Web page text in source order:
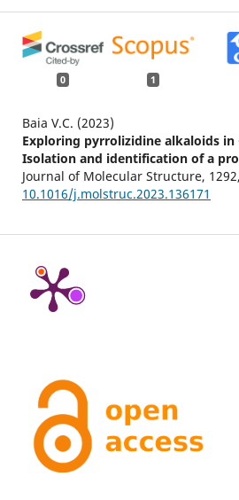
0 1
Baia V.C. (2023)
Exploring pyrrolizidine alkaloids in
Isolation and identification of a
Journal of Molecular Structure, 1292,
10.1016/j.molstruc.2023.136171